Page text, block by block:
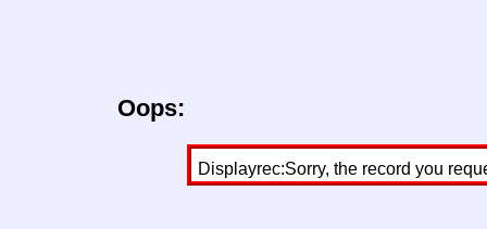
Oops:
Displayrec:Sorry, the record you